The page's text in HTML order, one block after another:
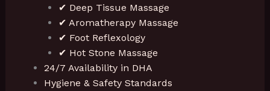
✔ Deep Tissue Massage
✔ Aromatherapy Massage
✔ Foot Reflexology
✔ Hot Stone Massage
24/7 Availability in DHA
Hygiene & Safety Standards